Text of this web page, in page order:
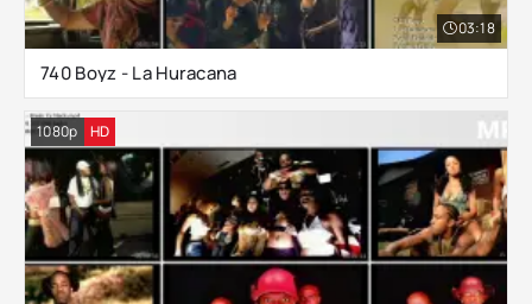
740 Boyz - La Huracana
03:18
1080p HD